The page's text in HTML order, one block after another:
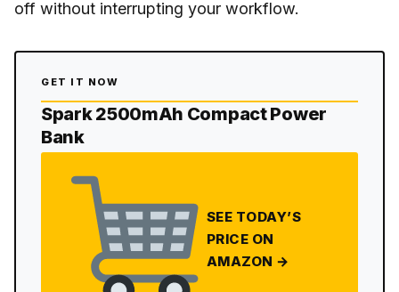
off without interrupting your workflow.
GET IT NOW
Spark 2500mAh Compact Power
Bank
SEE TODAY’S
PRICE ON
AMAZON →